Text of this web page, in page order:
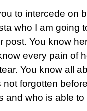
to intercede on
who I am going
post. You know
every pain of
You know all
not forgotten
and who is able